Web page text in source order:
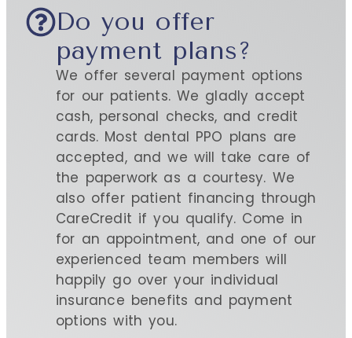
Do you offer
payment plans?
We offer several payment options
for our patients. We gladly accept
cash, personal checks, and credit
cards. Most dental PPO plans are
accepted, and we will take care of
the paperwork as a courtesy. We
also offer patient financing through
CareCredit if you qualify. Come in
for an appointment, and one of our
experienced team members will
happily go over your individual
insurance benefits and payment
options with you.